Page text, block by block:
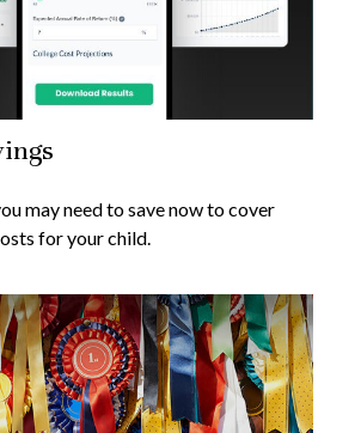
may need to save now to cover
for your child.